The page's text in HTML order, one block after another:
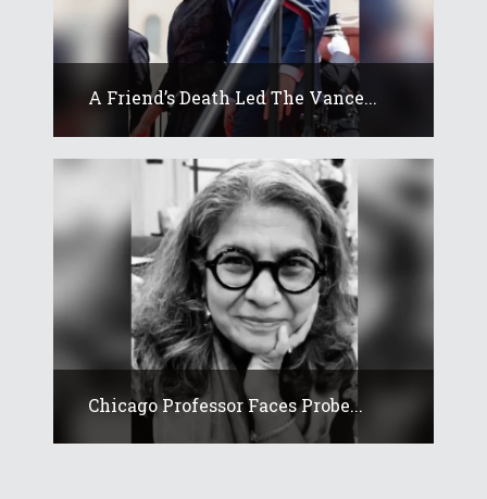
A Friend’s Death Led The Vance...
Chicago Professor Faces Probe...